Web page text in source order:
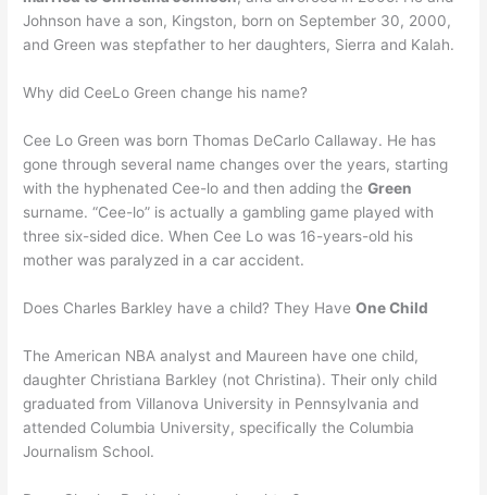
Johnson have a son, Kingston, born on September 30, 2000,
and Green was stepfather to her daughters, Sierra and Kalah.
Why did CeeLo Green change his name?
Cee Lo Green was born Thomas DeCarlo Callaway. He has
gone through several name changes over the years, starting
with the hyphenated Cee-lo and then adding theGreen
surname. “Cee-lo” is actually a gambling game played with
three six-sided dice. When Cee Lo was 16-years-old his
mother was paralyzed in a car accident.
Does Charles Barkley have a child? They HaveOne Child
The American NBA analyst and Maureen have one child,
daughter Christiana Barkley (not Christina). Their only child
graduated from Villanova University in Pennsylvania and
attended Columbia University, specifically the Columbia
Journalism School.